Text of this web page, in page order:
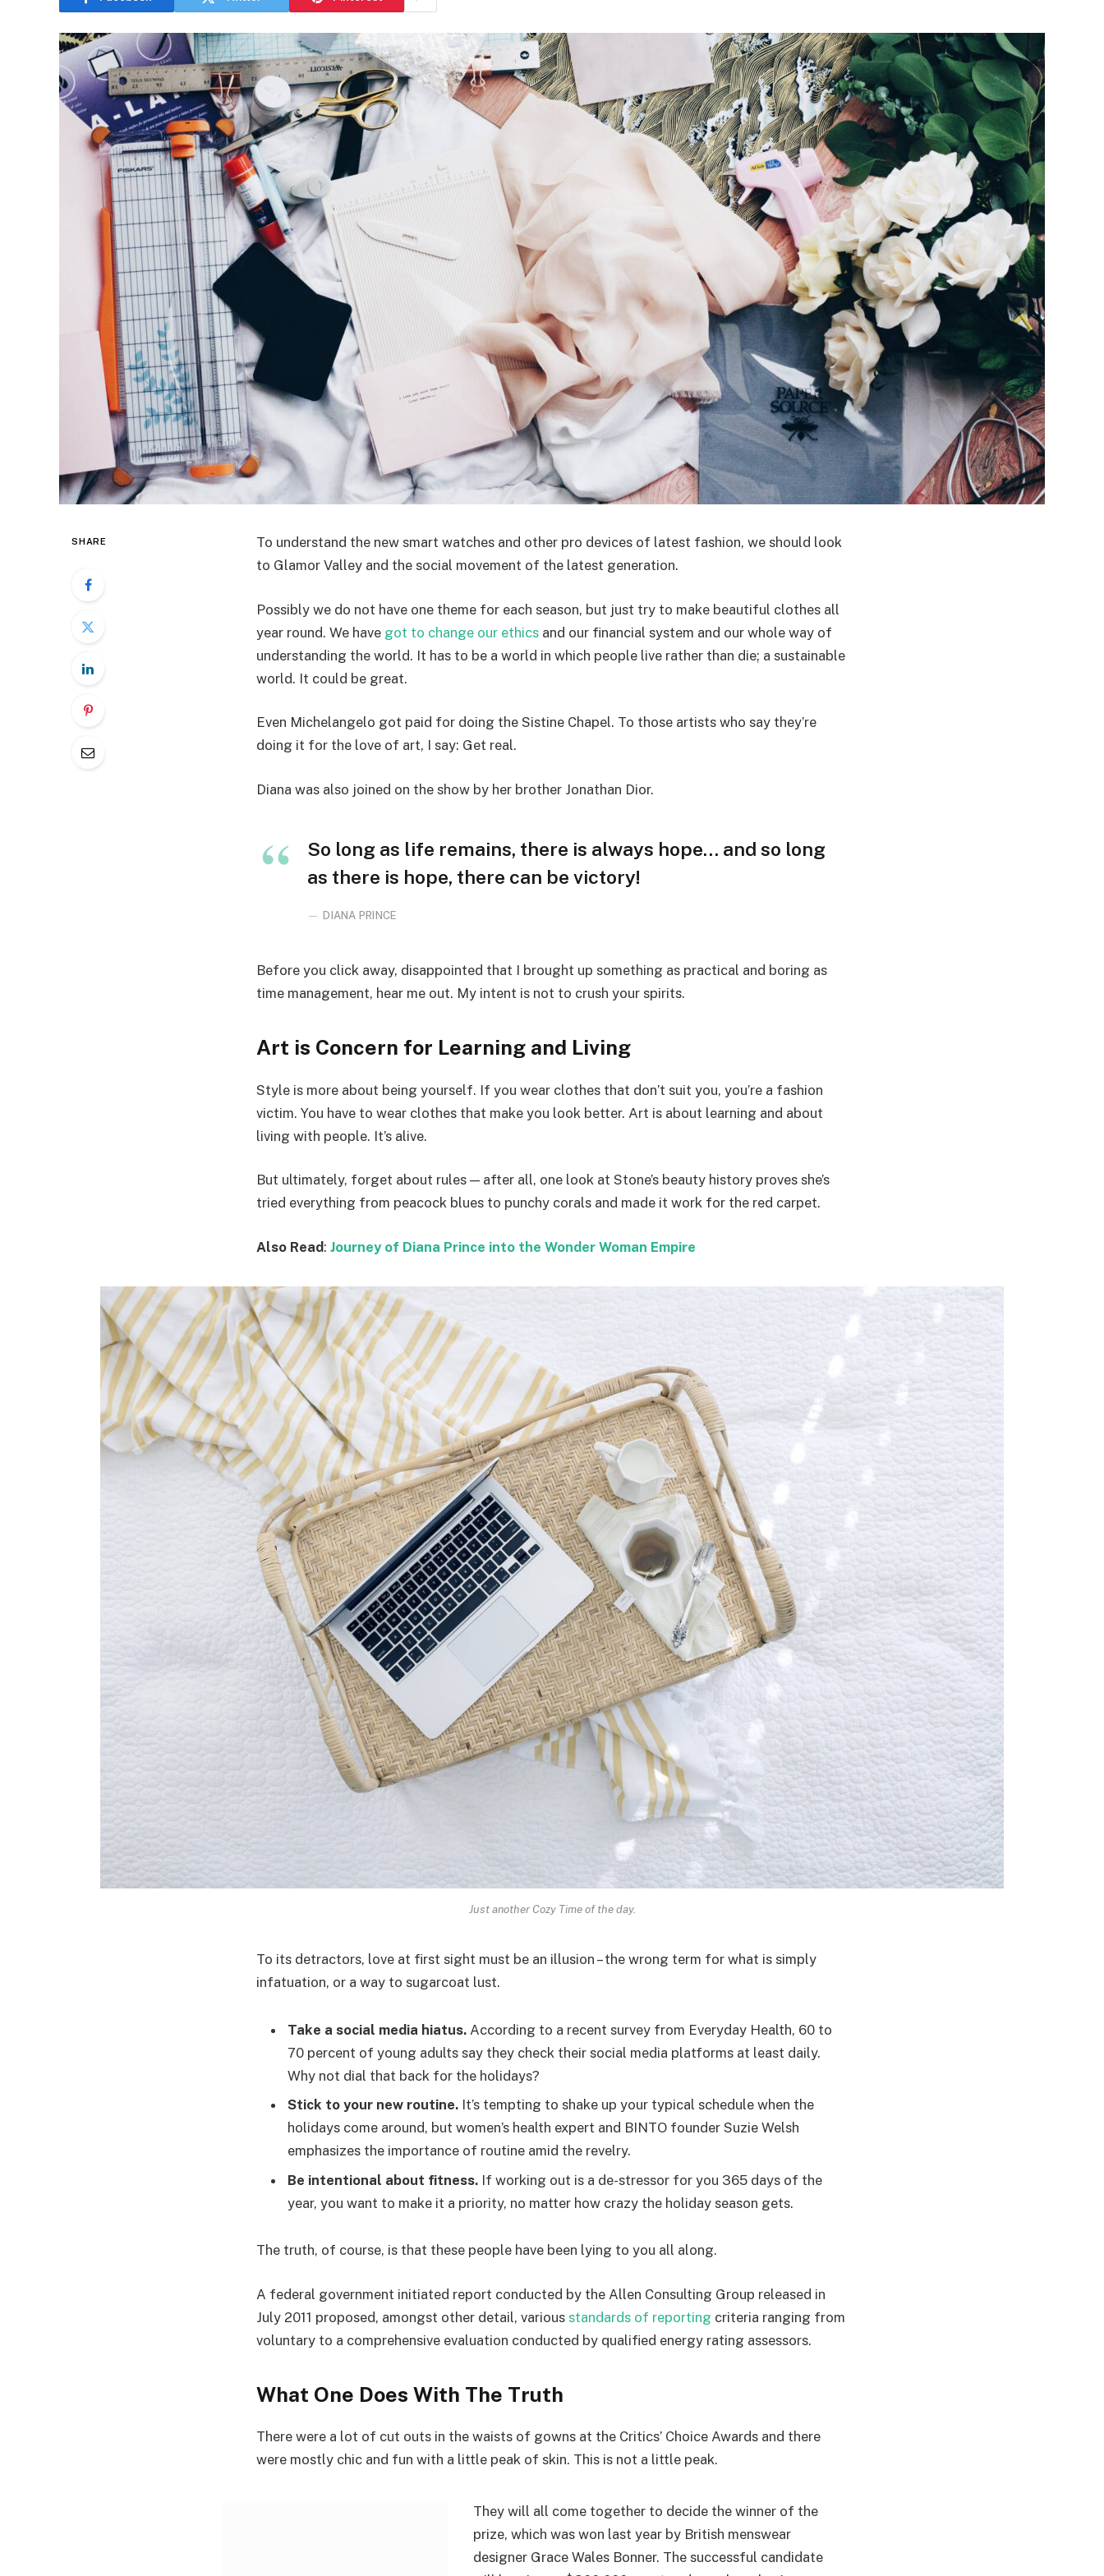
SHARE
To understand the new smart watches and other pro devices of latest fashion, we should look
to Glamor Valley and the social movement of the latest generation.
Possibly we do not have one theme for each season, but just try to make beautiful clothes all
year round. We have got to change our ethics and our financial system and our whole way of
understanding the world. It has to be a world in which people live rather than die; a sustainable
world. It could be great.
Even Michelangelo got paid for doing the Sistine Chapel. To those artists who say they’re
doing it for the love of art, I say: Get real.
Diana was also joined on the show by her brother Jonathan Dior.
So long as life remains, there is always hope… and so long
as there is hope, there can be victory!
DIANA PRINCE
Before you click away, disappointed that I brought up something as practical and boring as
time management, hear me out. My intent is not to crush your spirits.
Art is Concern for Learning and Living
Style is more about being yourself. If you wear clothes that don’t suit you, you’re a fashion
victim. You have to wear clothes that make you look better. Art is about learning and about
living with people. It’s alive.
But ultimately, forget about rules — after all, one look at Stone’s beauty history proves she’s
tried everything from peacock blues to punchy corals and made it work for the red carpet.
Also Read: Journey of Diana Prince into the Wonder Woman Empire
Just another Cozy Time of the day.
To its detractors, love at first sight must be an illusion – the wrong term for what is simply
infatuation, or a way to sugarcoat lust.
Take a social media hiatus. According to a recent survey from Everyday Health, 60 to
70 percent of young adults say they check their social media platforms at least daily.
Why not dial that back for the holidays?
Stick to your new routine. It’s tempting to shake up your typical schedule when the
holidays come around, but women’s health expert and BINTO founder Suzie Welsh
emphasizes the importance of routine amid the revelry.
Be intentional about fitness. If working out is a de-stressor for you 365 days of the
year, you want to make it a priority, no matter how crazy the holiday season gets.
The truth, of course, is that these people have been lying to you all along.
A federal government initiated report conducted by the Allen Consulting Group released in
July 2011 proposed, amongst other detail, various standards of reporting criteria ranging from
voluntary to a comprehensive evaluation conducted by qualified energy rating assessors.
What One Does With The Truth
There were a lot of cut outs in the waists of gowns at the Critics’ Choice Awards and there
were mostly chic and fun with a little peak of skin. This is not a little peak.
They will all come together to decide the winner of the
prize, which was won last year by British menswear
designer Grace Wales Bonner. The successful candidate